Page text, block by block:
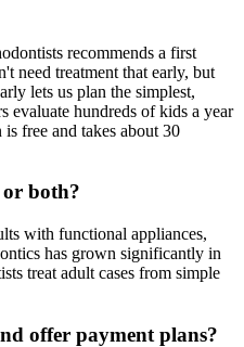
recommends a first
need treatment that early, but
lets us plan the simplest,
evaluate hundreds of kids a year
free and takes about 30
or both?
with functional appliances,
has grown significantly in
treat adult cases from simple
offer payment plans?